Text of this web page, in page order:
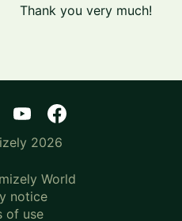
Thank you very much!
2026
World
notice
of use